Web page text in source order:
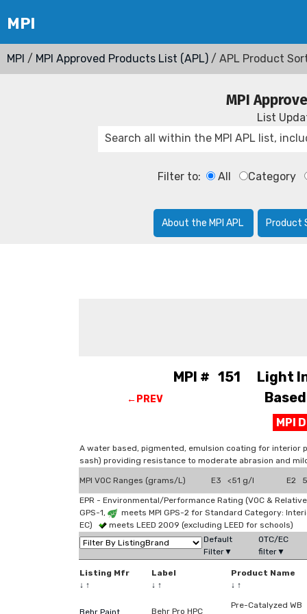
MPI / MPI Approved Products List (APL) / APL Product
MPI
List
Filter to: All Category
About the MPI APL Product
←PREV
MPI # 151 Light
MPI
A water based, pigmented, emulsion coating for interior
sash) providing resistance to moderate abrasion and
MPI VOC Ranges (grams/L) E3 <51 g/l E2
EPR - Environmental/Performance Rating (VOC &
GPS-1,
meets MPI GPS-2 for Standard Category:
EC)
meets LEED 2009 (excluding LEED for schools)
Default
Filter▼
OTC/EC
filter▼
Listing Mfr
↓ ↑
Label
↓ ↑
Product Name
↓ ↑
Behr Paint Behr Pro HPC
Pre-Catalyzed WB